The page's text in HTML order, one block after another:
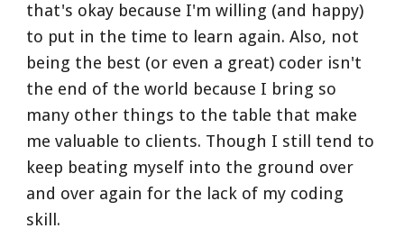
that's okay because I'm willing (and happy)
to put in the time to learn again. Also, not
being the best (or even a great) coder isn't
the end of the world because I bring so
many other things to the table that make
me valuable to clients. Though I still tend to
keep beating myself into the ground over
and over again for the lack of my coding
skill.